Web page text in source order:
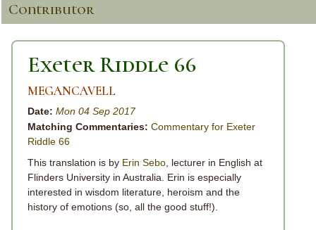
Contributor
Exeter Riddle 66
MEGANCAVELL
Date: Mon 04 Sep 2017
Matching Commentaries: Commentary for Exeter
Riddle 66
This translation is by Erin Sebo , lecturer in English at
Flinders University in Australia. Erin is especially
interested in wisdom literature, heroism and the
history of emotions (so, all the good stuff!).